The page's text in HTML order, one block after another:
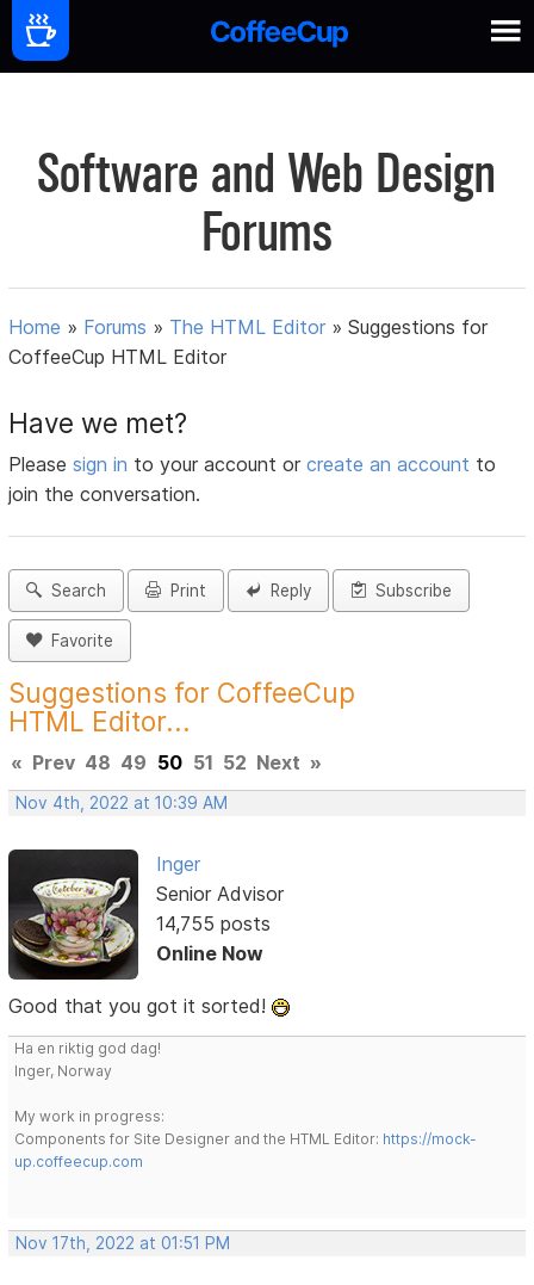
Software and Web Design
Forums
Home » Forums » The HTML Editor »Suggestions for
CoffeeCup HTML Editor
Have we met?
Pleasesign in to your account orcreate an account to
join the conversation.
Search Print Reply Subscribe
Favorite
Suggestions for CoffeeCup
HTML Editor...
« Prev 48 49 50 51 52 Next »
Nov 4th, 2022 at 10:39 AM
Inger
Senior Advisor
14,755 posts
Online Now
Good that you got it sorted!
Ha en riktig god dag!
Inger, Norway
My work in progress:
Components for Site Designer and the HTML Editor: https://mock-
up.coffeecup.com
Nov 17th, 2022 at 01:51 PM